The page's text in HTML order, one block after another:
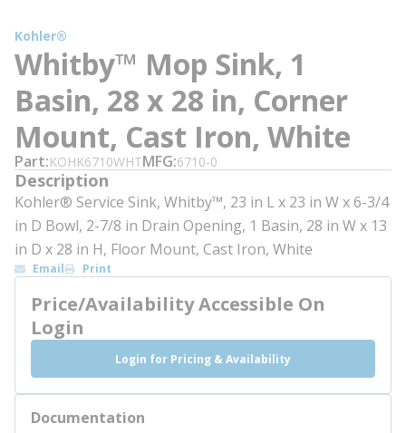
Kohler®
Whitby™ Mop Sink, 1
Basin, 28 x 28 in, Corner
Mount, Cast Iron, White
Part KOHK6710WHTMFG 6710-0
Description
Kohler® Service Sink, Whitby™, 23 in L x 23 in W x 6-3/4
in D Bowl, 2-7/8 in Drain Opening, 1 Basin, 28 in W x 13
in D x 28 in H, Floor Mount, Cast Iron, White
Email Print
Price/Availability Accessible On
Login
Login for Pricing & Availability
Documentation